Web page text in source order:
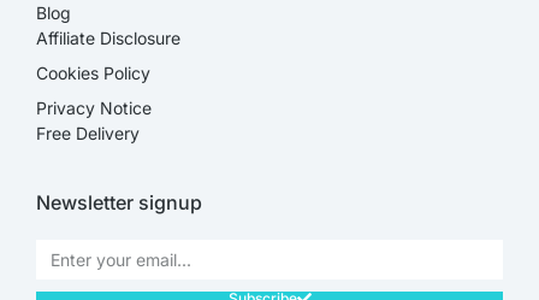
Blog
Affiliate Disclosure​
Cookies Policy
Privacy Notice
Free Delivery
Newsletter signup